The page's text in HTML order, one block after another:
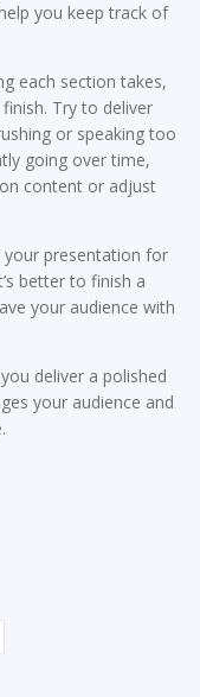
you keep track of
each section takes,
Try to deliver
or speaking too
going over time,
content or adjust
presentation for
better to finish a
your audience with
deliver a polished
your audience and